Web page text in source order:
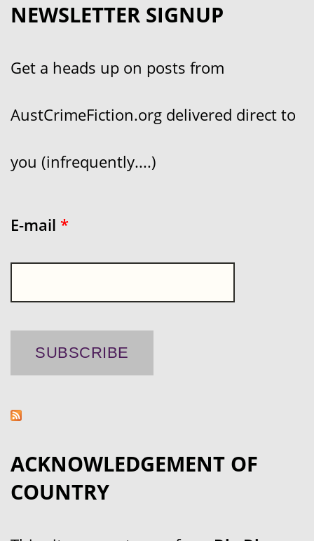
NEWSLETTER SIGNUP
Get a heads up on posts from
AustCrimeFiction.org delivered direct to
you (infrequently....)
E-mail *
ACKNOWLEDGEMENT OF
COUNTRY